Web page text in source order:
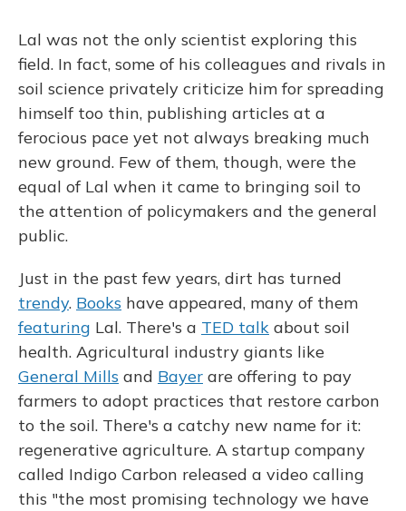
Lal was not the only scientist exploring this
field. In fact, some of his colleagues and rivals in
soil science privately criticize him for spreading
himself too thin, publishing articles at a
ferocious pace yet not always breaking much
new ground. Few of them, though, were the
equal of Lal when it came to bringing soil to
the attention of policymakers and the general
public.
Just in the past few years, dirt has turned
trendy. Books have appeared, many of them
featuring Lal. There's a TED talk about soil
health. Agricultural industry giants like
General Mills and Bayer are offering to pay
farmers to adopt practices that restore carbon
to the soil. There's a catchy new name for it:
regenerative agriculture. A startup company
called Indigo Carbon released a video calling
this "the most promising technology we have